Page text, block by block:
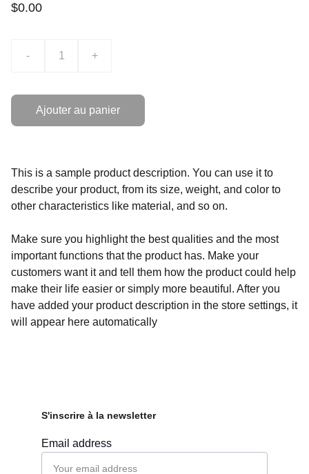
$0.00
- +
Ajouter au panier
This is a sample product description. You can use it to
describe your product, from its size, weight, and color to
other characteristics like material, and so on.
Make sure you highlight the best qualities and the most
important functions that the product has. Make your
customers want it and tell them how the product could help
make their life easier or simply more beautiful. After you
have added your product description in the store settings, it
will appear here automatically
Email address
S'inscrire à la newsletter